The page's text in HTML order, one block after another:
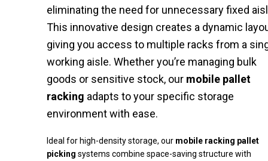
eliminating the need for unnecessary fixed
This innovative design creates a dynamic
giving you access to multiple racks from a
working aisle. Whether you’re managing bulk
goods or sensitive stock, our mobile pallet
racking adapts to your specific storage
environment with ease.
Ideal for high-density storage, our mobile racking pallet
picking systems combine space-saving structure with